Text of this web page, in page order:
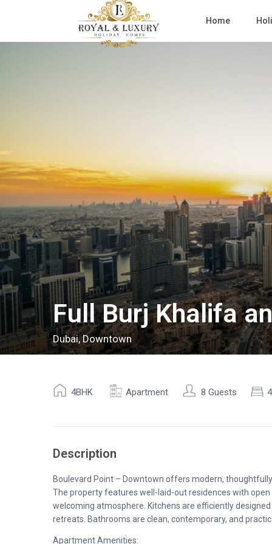
Home
Full Burj Khalifa
Dubai,Downtown
4BHK Apartment 8 Guests
Description
Boulevard Point – Downtown offers modern,
The property features well-laid-out residences with
welcoming atmosphere. Kitchens are efficiently
retreats. Bathrooms are clean, contemporary, and
Apartment Amenities: